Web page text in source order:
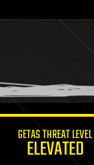
GETAS THREAT LEVEL
ELEVATED